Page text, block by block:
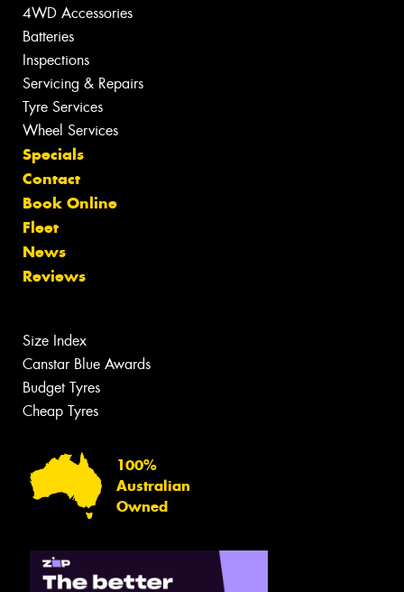
4WD Accessories
Batteries
Inspections
Servicing & Repairs
Tyre Services
Wheel Services
Specials
Contact
Book Online
Fleet
News
Reviews
Size Index
Canstar Blue Awards
Budget Tyres
Cheap Tyres
100%
Australian
Owned